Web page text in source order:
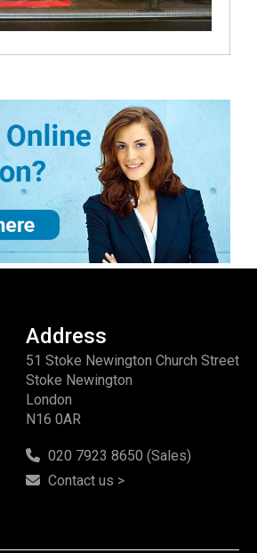
Address
51 Stoke Newington Church Street
Stoke Newington
London
N16 0AR
020 7923 8650 (Sales)
Contact us >